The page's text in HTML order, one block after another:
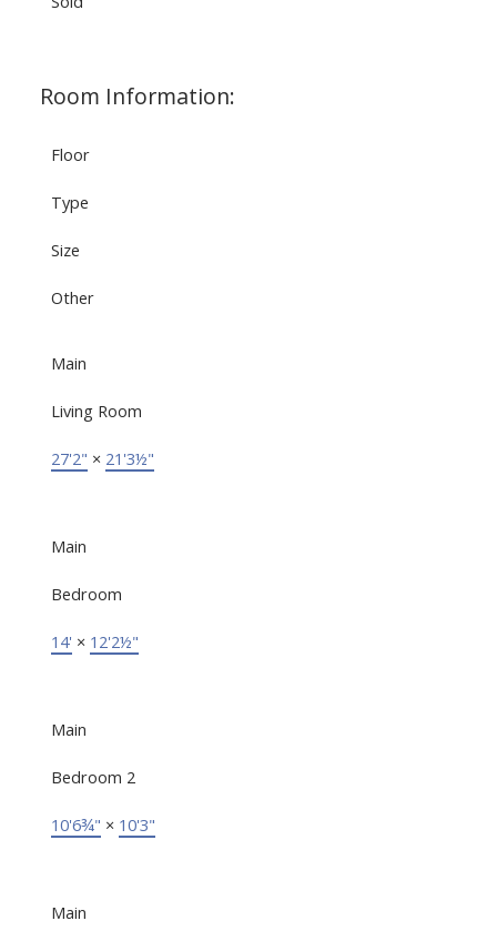
Room Information:
Floor
Type
Size
Other
Main
Living Room
27'2" × 21'3½"
Main
Bedroom
14' × 12'2½"
Main
Bedroom 2
10'6¾" × 10'3"
Main